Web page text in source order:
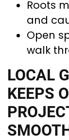
Roots
and
Open
walk
LOCAL
KEEPS